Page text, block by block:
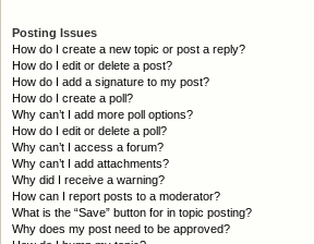
Posting Issues
How do I create a new topic or post a reply?
How do I edit or delete a post?
How do I add a signature to my post?
How do I create a poll?
Why can’t I add more poll options?
How do I edit or delete a poll?
Why can’t I access a forum?
Why can’t I add attachments?
Why did I receive a warning?
How can I report posts to a moderator?
What is the “Save” button for in topic posting?
Why does my post need to be approved?